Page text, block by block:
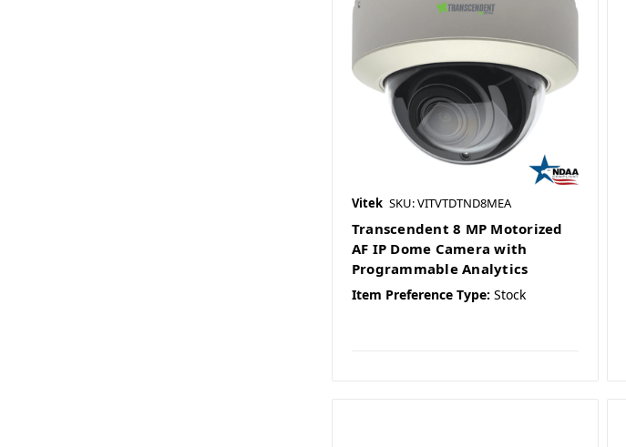
Vitek SKU: VITVTDTND8MEA
Transcendent 8 MP Motorized
AF IP Dome Camera with
Programmable Analytics
Item Preference Type: Stock